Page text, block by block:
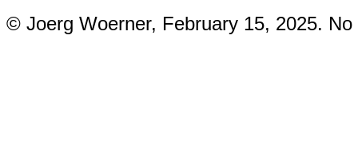
© Joerg Woerner, February 15, 2025.